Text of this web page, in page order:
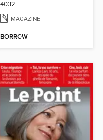
4032
MAGAZINE
BORROW